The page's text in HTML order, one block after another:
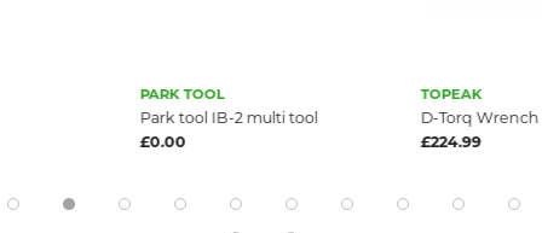
PARK TOOL
Park tool IB-2 multi tool
£0.00
TOPEAK
D-Torq Wrench
£224.99